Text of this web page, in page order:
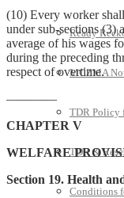
Ready
MCZMA
TDR Policy
TDR &
Conditions
(10) Every worker
under sub-sections (3)
average of his wages
during the preceding
respect of overtime.
————
CHAPTER V
WELFARE
Section 19. Health